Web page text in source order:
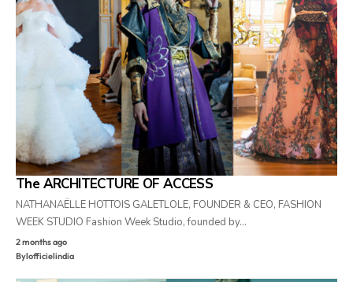
The ARCHITECTURE OF ACCESS
NATHANAËLLE HOTTOIS GALETLOLE, FOUNDER & CEO, FASHION
WEEK STUDIO Fashion Week Studio, founded by…
2 months ago
Bylofficielindia